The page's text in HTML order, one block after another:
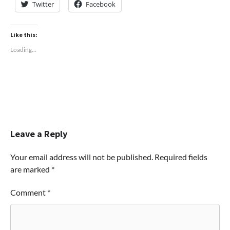
Twitter Facebook
Like this:
Loading...
Leave a Reply
Your email address will not be published. Required fields
are marked *
Comment *